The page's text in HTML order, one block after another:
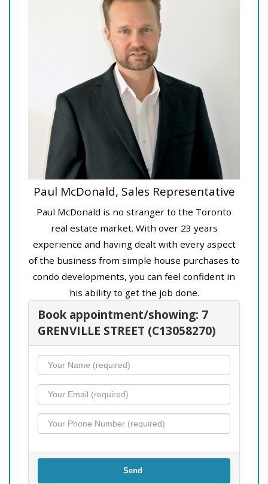
Paul McDonald, Sales Representative
Paul McDonald is no stranger to the Toronto
real estate market. With over 23 years
experience and having dealt with every aspect
of the business from simple house purchases to
condo developments, you can feel confident in
his ability to get the job done.
Book appointment/showing: 7
GRENVILLE STREET (C13058270)
Send